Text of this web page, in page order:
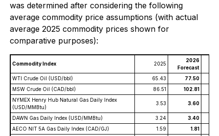
was determined after considering the following
average commodity price assumptions (with actual
average 2025 commodity prices shown for
comparative purposes):
Commodity Index 2025
2026
Forecast
WTI Crude Oil (USD/bbl) 65.43
77.50
MSW Crude Oil (CAD/bbl)
86.51
102.81
NYMEX Henry Hub Natural Gas Daily Index
(USD/MMBtu)
3.53 3.60
DAWN Gas Daily Index (USD/MMBtu) 3.24
3.40
AECO NIT 5A Gas Daily Index (CAD/GJ)
1.59
1.81